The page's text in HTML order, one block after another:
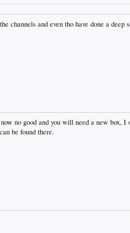
channels and even tho have done a
no good and you will need a new box,
be found there.